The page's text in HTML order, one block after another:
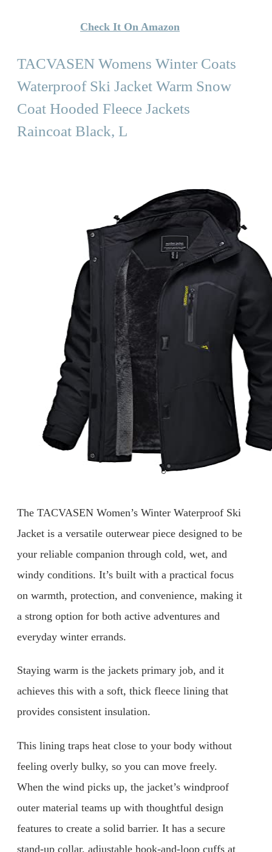
Check It On Amazon
TACVASEN Womens Winter Coats
Waterproof Ski Jacket Warm Snow
Coat Hooded Fleece Jackets
Raincoat Black, L
The TACVASEN Women’s Winter Waterproof Ski
Jacket is a versatile outerwear piece designed to be
your reliable companion through cold, wet, and
windy conditions. It’s built with a practical focus
on warmth, protection, and convenience, making it
a strong option for both active adventures and
everyday winter errands.
Staying warm is the jackets primary job, and it
achieves this with a soft, thick fleece lining that
provides consistent insulation.
This lining traps heat close to your body without
feeling overly bulky, so you can move freely.
When the wind picks up, the jacket’s windproof
outer material teams up with thoughtful design
features to create a solid barrier. It has a secure
stand-up collar, adjustable hook-and-loop cuffs at